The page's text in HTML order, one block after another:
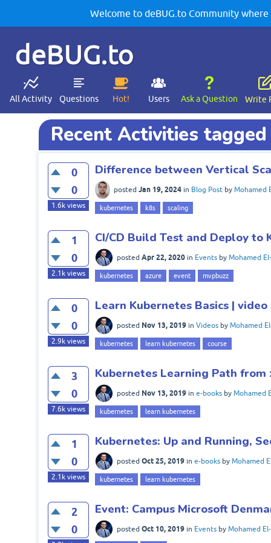
Welcome to deBUG.to Community
deBUG.to
All Activity Questions Hot! Users Ask a Question Write
Recent Activities
0
0
1.6kviews
Difference between Vertical
posted Jan 19, 2024 in Blog Post by Mohamed
kubernetes k8s scaling
1
0
2.1kviews
CI/CD Build Test and Deploy to
posted Apr 22, 2020 in Events by Mohamed
kubernetes azure event mvpbuzz
0
0
2.9kviews
Learn Kubernetes Basics | video
posted Nov 13, 2019 in Videos by Mohamed
kubernetes learn kubernetes course
3
0
7.6kviews
Kubernetes Learning Path from
posted Nov 13, 2019 in e-books by Mohamed
kubernetes learn kubernetes
1
0
2.1kviews
Kubernetes: Up and Running,
posted Oct 25, 2019 in e-books by Mohamed
kubernetes learn kubernetes
2
0
Event: Campus Microsoft
posted Oct 10, 2019 in Events by Mohamed El-